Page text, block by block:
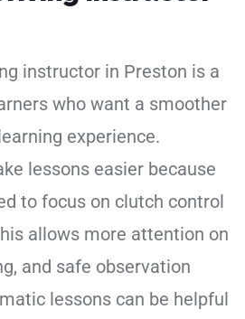
instructor in Preston is a
who want a smoother
experience.
lessons easier because
to focus on clutch control
allows more attention on
and safe observation
lessons can be helpful